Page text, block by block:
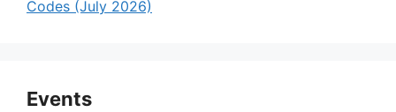
Codes (July 2026)
Events